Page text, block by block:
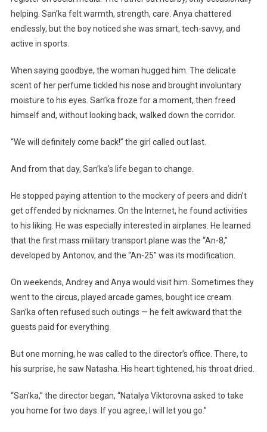
helping. San’ka felt warmth, strength, care. Anya chattered
endlessly, but the boy noticed she was smart, tech-savvy, and
active in sports.
When saying goodbye, the woman hugged him. The delicate
scent of her perfume tickled his nose and brought involuntary
moisture to his eyes. San’ka froze for a moment, then freed
himself and, without looking back, walked down the corridor.
“We will definitely come back!” the girl called out last.
And from that day, San’ka’s life began to change.
He stopped paying attention to the mockery of peers and didn’t
get offended by nicknames. On the Internet, he found activities
to his liking. He was especially interested in airplanes. He learned
that the first mass military transport plane was the “An-8,”
developed by Antonov, and the “An-25” was its modification.
On weekends, Andrey and Anya would visit him. Sometimes they
went to the circus, played arcade games, bought ice cream.
San’ka often refused such outings — he felt awkward that the
guests paid for everything.
But one morning, he was called to the director’s office. There, to
his surprise, he saw Natasha. His heart tightened, his throat dried.
“San’ka,” the director began, “Natalya Viktorovna asked to take
you home for two days. If you agree, I will let you go.”